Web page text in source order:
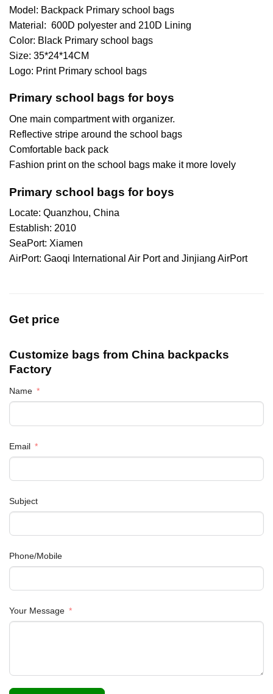
Model: Backpack Primary school bags
Material: 600D polyester and 210D Lining
Color: Black Primary school bags
Size: 35*24*14CM
Logo: Print Primary school bags
Primary school bags for boys
One main compartment with organizer.
Reflective stripe around the school bags
Comfortable back pack
Fashion print on the school bags make it more lovely
Primary school bags for boys
Locate: Quanzhou, China
Establish: 2010
SeaPort: Xiamen
AirPort: Gaoqi International Air Port and Jinjiang AirPort
Get price
Customize bags from China backpacks
Factory
Name
Email
Subject
Phone/Mobile
Your Message